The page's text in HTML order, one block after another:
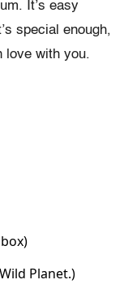
It’s easy
special enough,
love with you.
Planet.)